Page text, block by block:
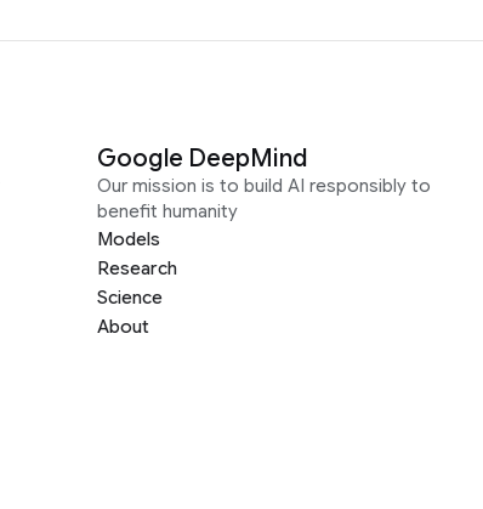
Google DeepMind
Our mission is to build AI responsibly to
benefit humanity
Models
Research
Science
About